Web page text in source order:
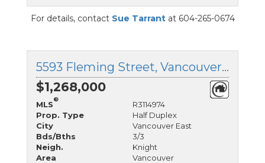
For details, contact Sue Tarrantat 604-265-0674
5593 Fleming Street, Vancouver East, British Columbia
$1,268,000
MLS
®
R3114974
Prop. Type
Half Duplex
City
Vancouver East
Bds/Bths
3/3
Neigh.
Knight
Area
Vancouver